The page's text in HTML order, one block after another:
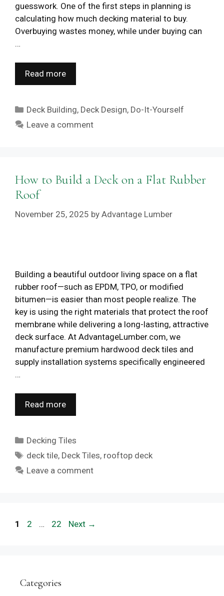
guesswork. One of the first steps in planning is
calculating how much decking material to buy.
Overbuying wastes money, while under buying can
…
Read more
Categories
Deck Building, Deck Design, Do-It-Yourself
Leave a comment
How to Build a Deck on a Flat Rubber
Roof
November 25, 2025 by Advantage Lumber
Building a beautiful outdoor living space on a flat
rubber roof—such as EPDM, TPO, or modified
bitumen—is easier than most people realize. The
key is using the right materials that protect the roof
membrane while delivering a long-lasting, attractive
deck surface. At AdvantageLumber.com, we
manufacture premium hardwood deck tiles and
supply installation systems specifically engineered
…
Read more
Categories
Decking Tiles
Tags
deck tile, Deck Tiles, rooftop deck
Leave a comment
Page
1 Page
2 … Page
22 Next →
Categories